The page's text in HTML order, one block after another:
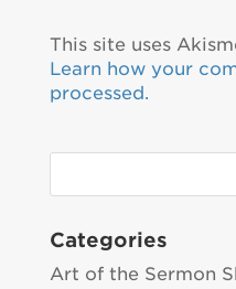
This site uses
Learn how your
processed.
Categories
Art of the Sermon